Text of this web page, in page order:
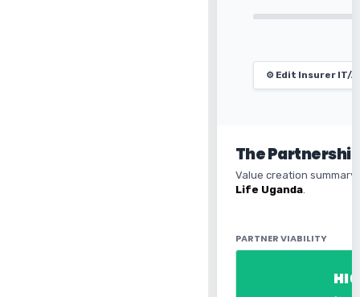
⚙️ Edit Insurer IT/
The
Value creation
Life Uganda.
PARTNER VIABILITY